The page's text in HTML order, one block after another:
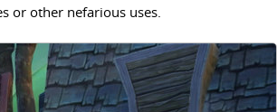
or other nefarious uses.